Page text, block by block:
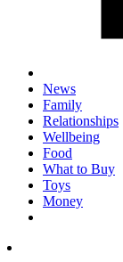
News
Family
Relationships
Wellbeing
Food
What to Buy
Toys
Money